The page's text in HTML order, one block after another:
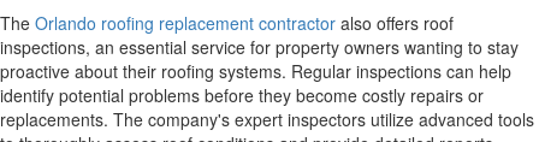
The Orlando roofing replacement contractor also offers roof
inspections, an essential service for property owners wanting to stay
proactive about their roofing systems. Regular inspections can help
identify potential problems before they become costly repairs or
replacements. The company's expert inspectors utilize advanced tools